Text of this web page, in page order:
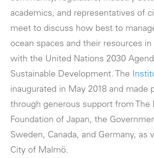
academics, and representatives of
meet to discuss how best to
ocean spaces and their resources in
with the United Nations 2030
Sustainable Development. The
inaugurated in May 2018 and made
through generous support from The
Foundation of Japan, the
Sweden, Canada, and Germany, as
City of Malmö.